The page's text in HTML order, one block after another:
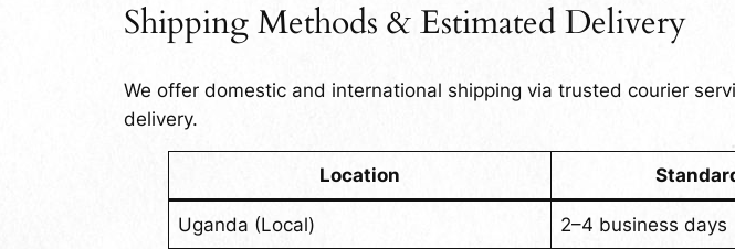
Shipping Methods & Estimated Delivery
We offer domestic and international shipping via trusted courier
delivery.
Location
Uganda (Local) 2–4 business days